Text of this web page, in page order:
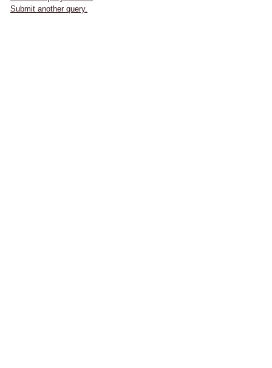
Submit another query.